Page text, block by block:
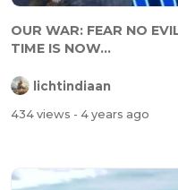
OUR WAR: FEAR NO
TIME IS NOW...
lichtindiaan
434 views - 4 years ago